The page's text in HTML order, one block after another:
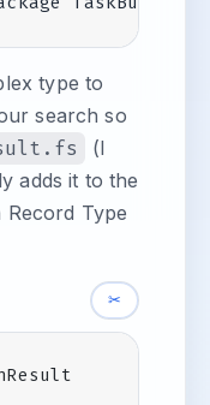
type to
search so
(I
adds it to the
Type
✂